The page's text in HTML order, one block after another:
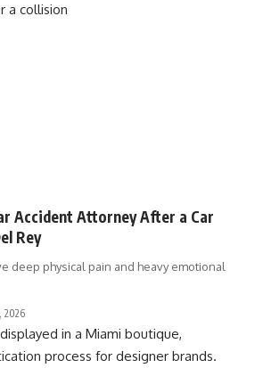
Accident Attorney After a Car
Rey
deep physical pain and heavy emotional
2026